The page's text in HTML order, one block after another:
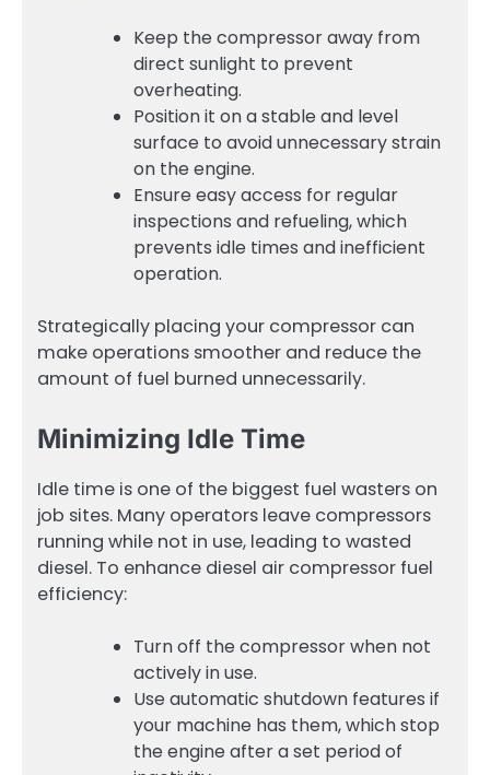
Keep the compressor away from
direct sunlight to prevent
overheating.
Position it on a stable and level
surface to avoid unnecessary strain
on the engine.
Ensure easy access for regular
inspections and refueling, which
prevents idle times and inefficient
operation.
Strategically placing your compressor can
make operations smoother and reduce the
amount of fuel burned unnecessarily.
Minimizing Idle Time
Idle time is one of the biggest fuel wasters on
job sites. Many operators leave compressors
running while not in use, leading to wasted
diesel. To enhance diesel air compressor fuel
efficiency:
Turn off the compressor when not
actively in use.
Use automatic shutdown features if
your machine has them, which stop
the engine after a set period of